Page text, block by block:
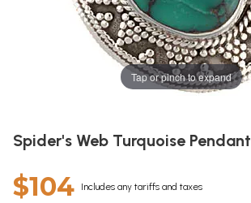
Tap or pinch to expand
Spider's Web Turquoise Pendant
$104 Includes any tariffs and taxes